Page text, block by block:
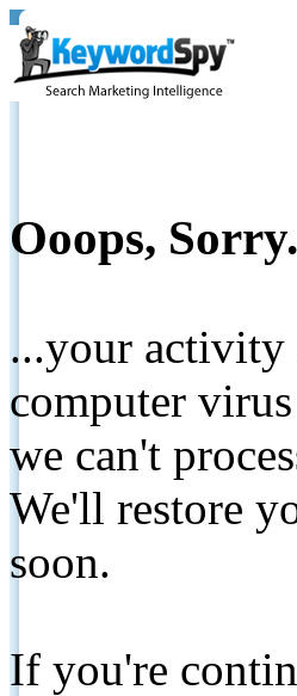
Ooops,
...your activity
computer
we can't
We'll restore
soon.
If you're